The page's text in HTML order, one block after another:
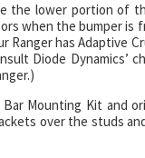
the lower portion of
when the bumper
Ranger has Adaptive
Diode Dynamics’
Mounting Kit and
over the studs